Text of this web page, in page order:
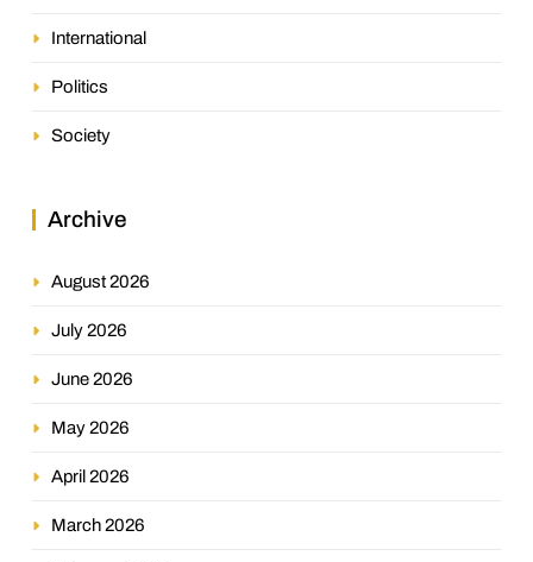
International
Politics
Society
Archive
August 2026
July 2026
June 2026
May 2026
April 2026
March 2026